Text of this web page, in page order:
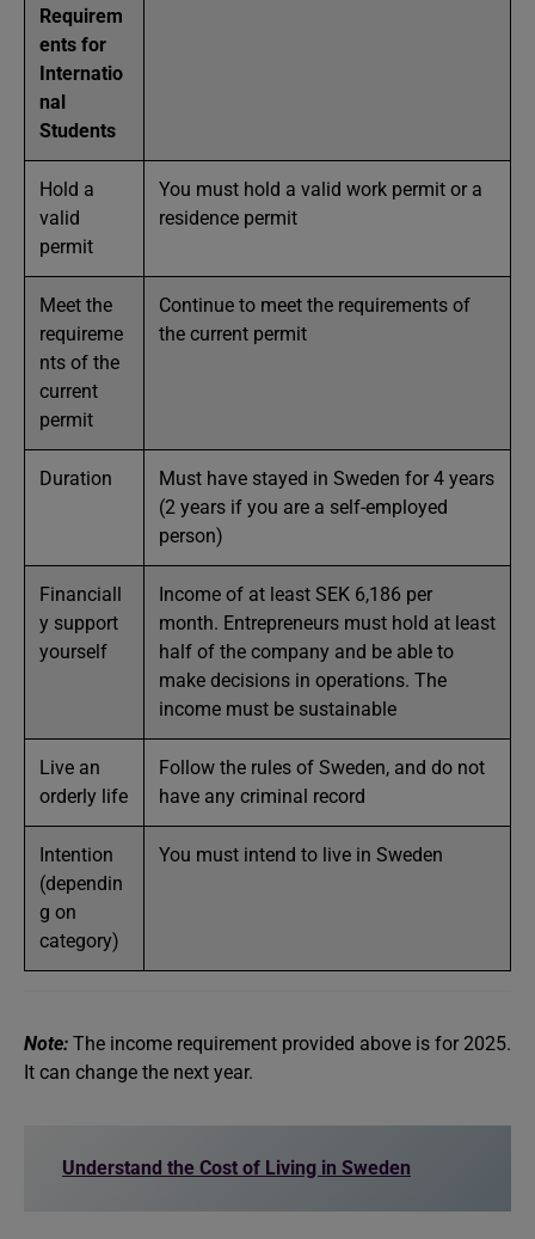
Requirem
ents for
Internatio
nal
Students
Hold a
valid
permit
You must hold a valid work permit or a
residence permit
Meet the
requireme
nts of the
current
permit
Continue to meet the requirements of
the current permit
Duration
Must have stayed in Sweden for 4 years
(2 years if you are a self-employed
person)
Financiall
y support
yourself
Income of at least SEK 6,186 per
month. Entrepreneurs must hold at least
half of the company and be able to
make decisions in operations. The
income must be sustainable
Live an
orderly life
Follow the rules of Sweden, and do not
have any criminal record
Intention
(dependin
g on
category)
You must intend to live in Sweden
Note: The income requirement provided above is for 2025.
It can change the next year.
Understand the Cost of Living in Sweden